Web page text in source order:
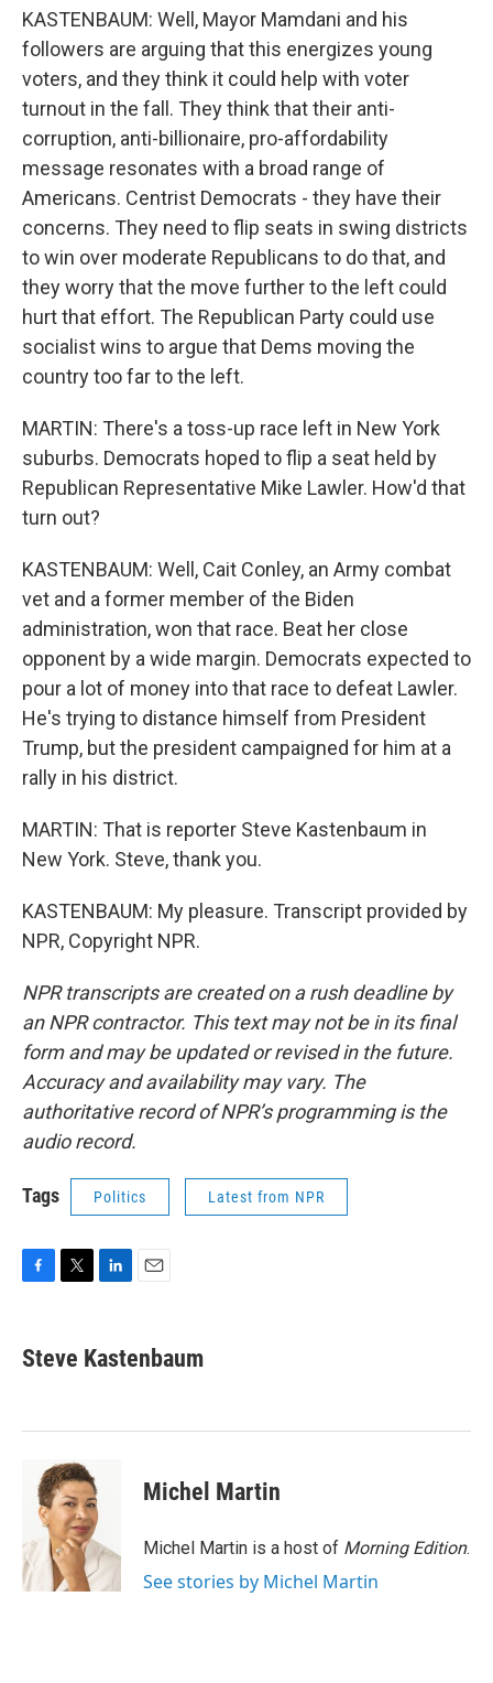
KASTENBAUM: Well, Mayor Mamdani and his
followers are arguing that this energizes young
voters, and they think it could help with voter
turnout in the fall. They think that their anti-
corruption, anti-billionaire, pro-affordability
message resonates with a broad range of
Americans. Centrist Democrats - they have their
concerns. They need to flip seats in swing districts
to win over moderate Republicans to do that, and
they worry that the move further to the left could
hurt that effort. The Republican Party could use
socialist wins to argue that Dems moving the
country too far to the left.
MARTIN: There's a toss-up race left in New York
suburbs. Democrats hoped to flip a seat held by
Republican Representative Mike Lawler. How'd that
turn out?
KASTENBAUM: Well, Cait Conley, an Army combat
vet and a former member of the Biden
administration, won that race. Beat her close
opponent by a wide margin. Democrats expected to
pour a lot of money into that race to defeat Lawler.
He's trying to distance himself from President
Trump, but the president campaigned for him at a
rally in his district.
MARTIN: That is reporter Steve Kastenbaum in
New York. Steve, thank you.
KASTENBAUM: My pleasure. Transcript provided by
NPR, Copyright NPR.
NPR transcripts are created on a rush deadline by
an NPR contractor. This text may not be in its final
form and may be updated or revised in the future.
Accuracy and availability may vary. The
authoritative record of NPR’s programming is the
audio record.
Tags Politics Latest from NPR
e
b
k
t
t
k
e
n
i
l
Steve Kastenbaum
Michel Martin
Michel Martin is a host of Morning Edition.
See stories by Michel Martin